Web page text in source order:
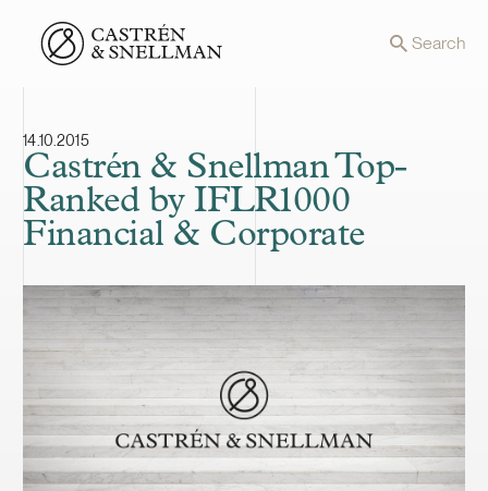
Front page Search
14.10.2015
Castrén & Snellman Top-
Ranked by IFLR1000
Financial & Corporate